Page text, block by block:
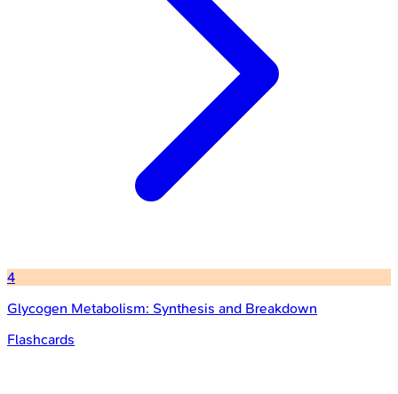
4
Glycogen Metabolism: Synthesis and Breakdown
Flashcards